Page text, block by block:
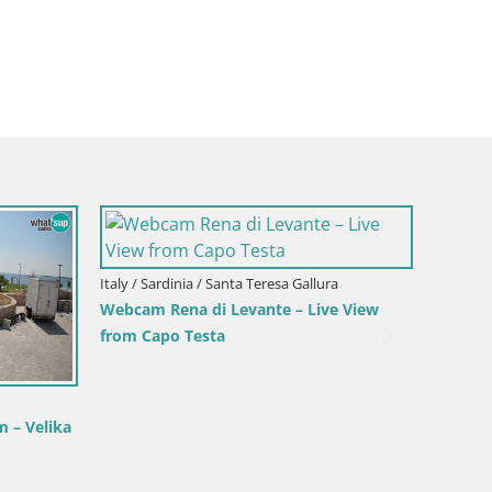
–
Italy / Sardinia / Sant'Anna Arresi
Webcam Porto Pino – Live View from
Sant’Anna Arresi